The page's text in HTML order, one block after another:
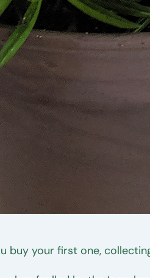
buy your first one,